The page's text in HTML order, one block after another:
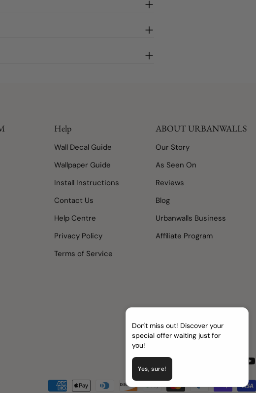
Don't miss out! Discover your
special offer waiting just for
you!
Yes, sure!
Help
Wall Decal Guide
Wallpaper Guide
Install Instructions
Contact Us
Help Centre
Privacy Policy
Terms of Service
ABOUT URBANWALLS
Our Story
As Seen On
Reviews
Blog
Urbanwalls Business
Affiliate Program
Payment